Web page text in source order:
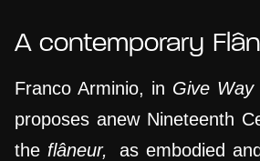
A contemporary
Franco Arminio, in Give
proposes anew Nineteenth
the flâneur,
as embodied